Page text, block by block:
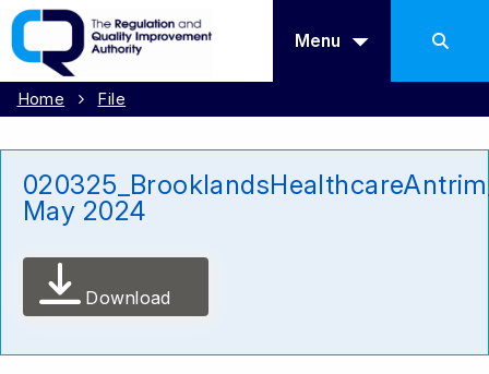
Menu
Home File
May 2024
Download